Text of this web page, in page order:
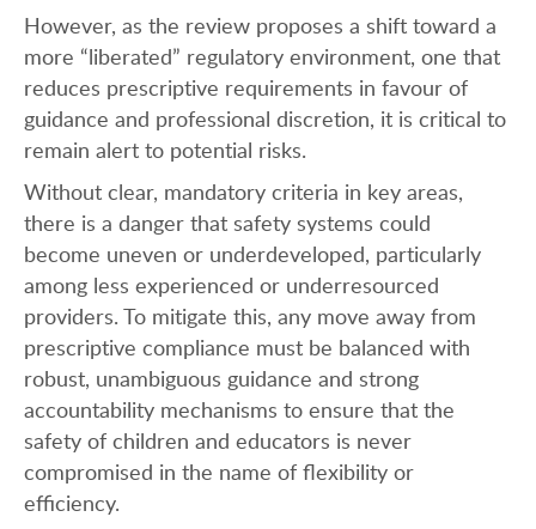
However, as the review proposes a shift toward a
more “liberated” regulatory environment, one that
reduces prescriptive requirements in favour of
guidance and professional discretion, it is critical to
remain alert to potential risks.
Without clear, mandatory criteria in key areas,
there is a danger that safety systems could
become uneven or underdeveloped, particularly
among less experienced or underresourced
providers. To mitigate this, any move away from
prescriptive compliance must be balanced with
robust, unambiguous guidance and strong
accountability mechanisms to ensure that the
safety of children and educators is never
compromised in the name of flexibility or
efficiency.